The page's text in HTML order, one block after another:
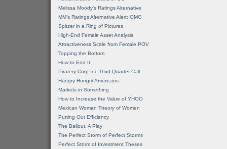
Melissa Moody's Ratings Alternative
MM’s Ratings Alternative Alert: OMG
Spitzer in a Ring of Pictures
High-End Female Asset Analysis
Attractiveness Scale from Female POV
Topping the Bottom
How to End It
Piratery Corp Inc Third Quarter Call
Hungry Hungry Americans
Markets in Something
How to Increase the Value of YHOO
Mexican Woman Theory of Women
Putting Out Efficiency
The Bailout, A Play
The Perfect Storm of Perfect Storms
Perfect Storm of Investment Theses